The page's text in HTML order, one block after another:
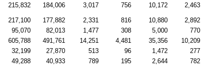
215,832 184,006 3,017 756 10,172 2,463
217,100 177,882 2,331 816 10,880 2,892
95,070 82,013 1,477 308 5,000 770
605,788 491,761 14,251 4,481 35,356 10,209
32,199 27,870 513 96 1,472 277
49,288 40,933 789 195 2,644 782